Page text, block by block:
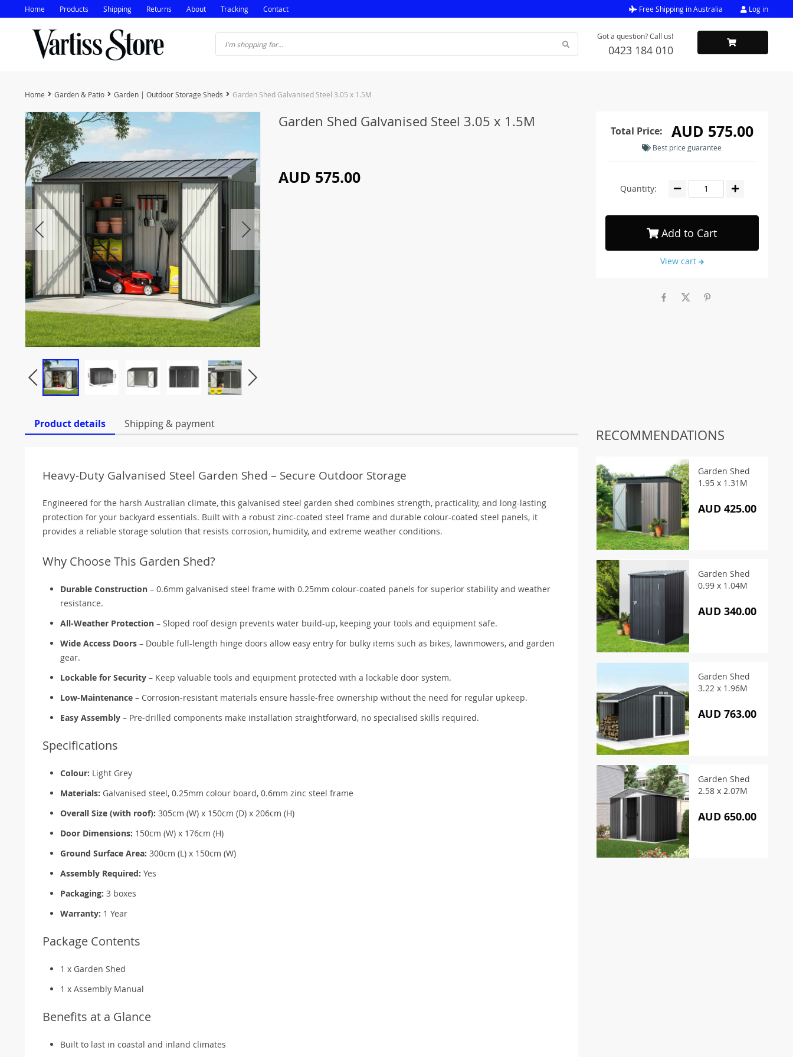
Home Products Shipping Returns About Tracking Contact Free Shipping in Australia Log in
Got a question? Call us!
0423 184 010
Home Garden & Patio Garden | Outdoor Storage Sheds Garden Shed Galvanised Steel 3.05 x 1.5M
Garden Shed Galvanised Steel 3.05 x 1.5M
AUD 575.00
Total Price: AUD 575.00
Best price guarantee
Quantity:
Add to Cart
View cart
Product details Shipping & payment
Heavy-Duty Galvanised Steel Garden Shed – Secure Outdoor Storage
Engineered for the harsh Australian climate, this galvanised steel garden shed combines strength, practicality, and long-lasting
protection for your backyard essentials. Built with a robust zinc-coated steel frame and durable colour-coated steel panels, it
provides a reliable storage solution that resists corrosion, humidity, and extreme weather conditions.
Why Choose This Garden Shed?
Durable Construction – 0.6mm galvanised steel frame with 0.25mm colour-coated panels for superior stability and weather
resistance.
All-Weather Protection – Sloped roof design prevents water build-up, keeping your tools and equipment safe.
Wide Access Doors – Double full-length hinge doors allow easy entry for bulky items such as bikes, lawnmowers, and garden
gear.
Lockable for Security – Keep valuable tools and equipment protected with a lockable door system.
Low-Maintenance – Corrosion-resistant materials ensure hassle-free ownership without the need for regular upkeep.
Easy Assembly – Pre-drilled components make installation straightforward, no specialised skills required.
Specifications
Colour: Light Grey
Materials: Galvanised steel, 0.25mm colour board, 0.6mm zinc steel frame
Overall Size (with roof): 305cm (W) x 150cm (D) x 206cm (H)
Door Dimensions: 150cm (W) x 176cm (H)
Ground Surface Area: 300cm (L) x 150cm (W)
Assembly Required: Yes
Packaging: 3 boxes
Warranty: 1 Year
Package Contents
1 x Garden Shed
1 x Assembly Manual
Benefits at a Glance
Built to last in coastal and inland climates
RECOMMENDATIONS
Garden Shed
1.95 x 1.31M
AUD 425.00
Garden Shed
0.99 x 1.04M
AUD 340.00
Garden Shed
3.22 x 1.96M
AUD 763.00
Garden Shed
2.58 x 2.07M
AUD 650.00